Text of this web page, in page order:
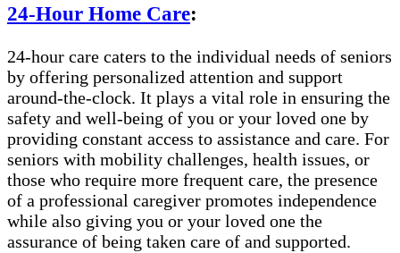
24-Hour Home Care:
24-hour care caters to the individual needs of seniors
by offering personalized attention and support
around-the-clock. It plays a vital role in ensuring the
safety and well-being of you or your loved one by
providing constant access to assistance and care. For
seniors with mobility challenges, health issues, or
those who require more frequent care, the presence
of a professional caregiver promotes independence
while also giving you or your loved one the
assurance of being taken care of and supported.